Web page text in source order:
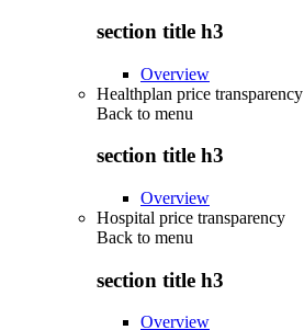
section title h3
Overview
Healthplan price transparency
Back to menu
section title h3
Overview
Hospital price transparency
Back to menu
section title h3
Overview